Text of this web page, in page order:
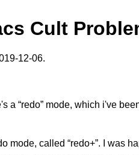
Cult
12-06.
a “redo” mode, which i've
mode, called “redo+”. I was